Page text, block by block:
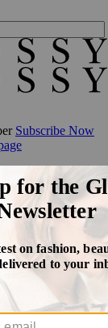
Subscribe Now